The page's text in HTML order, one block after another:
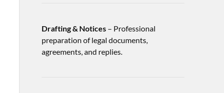
Drafting & Notices– Professional
preparation of legal documents,
agreements, and replies.